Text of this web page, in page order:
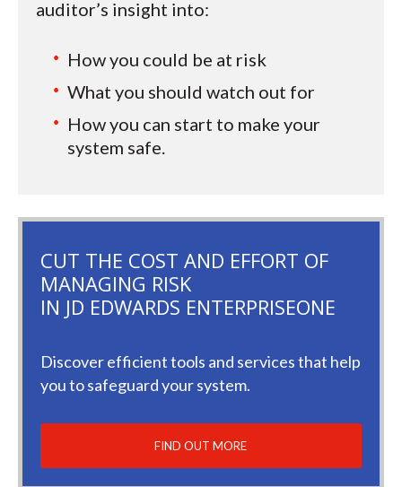
auditor’s insight into:
How you could be at risk
What you should watch out for
How you can start to make your
system safe.
CUT THE COST AND EFFORT OF
MANAGING RISK
IN JD EDWARDS ENTERPRISEONE
Discover efficient tools and services that help
you to safeguard your system.
FIND OUT MORE